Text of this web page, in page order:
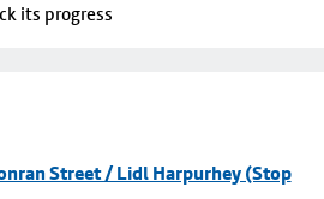
its progress
Street / Lidl Harpurhey (Stop